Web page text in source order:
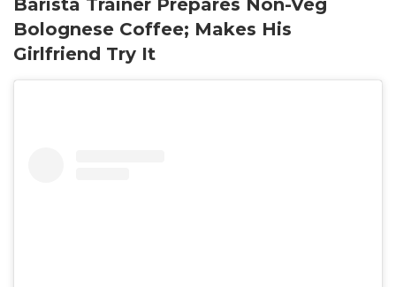
Bolognese Coffee; Makes His
Girlfriend Try It